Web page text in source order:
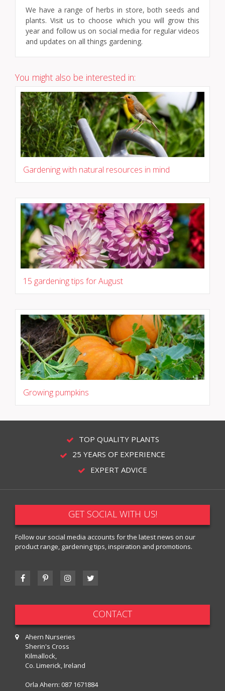
We have a range of herbs in store, both seeds and
plants. Visit us to choose which you will grow this
year and follow us on social media for regular videos
and updates on all things gardening.
You might also be interested in:
Gardening with natural resources in mind
15 gardening tips for August
Growing pumpkins
TOP QUALITY PLANTS
25 YEARS OF EXPERIENCE
EXPERT ADVICE
GET SOCIAL WITH US!
Follow our social media accounts for the latest news on our
product range, gardening tips, inspiration and promotions.
CONTACT
Ahern Nurseries
Sherin's Cross
Kilmallock,
Co. Limerick, Ireland
Orla Ahern: 087 1671884